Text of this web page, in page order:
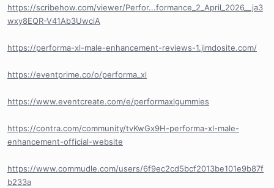
https://scribehow.com/viewer/Perfor...formance_2_April_2026__ja3
wxy8EQR-V41Ab3UwciA
https://performa-xl-male-enhancement-reviews-1.jimdosite.com/
https://eventprime.co/o/performa_xl
https://www.eventcreate.com/e/performaxlgummies
https://contra.com/community/tvKwGx9H-performa-xl-male-
enhancement-official-website
https://www.commudle.com/users/6f9ec2cd5bcf2013be101e9b87f
b233a